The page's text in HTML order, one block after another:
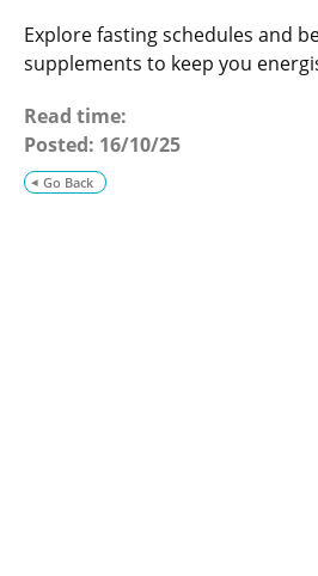
Explore fasting schedules and
supplements to keep you
Go Back
Read time:
Posted: 16/10/25